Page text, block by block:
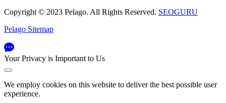
Copyright © 2023 Pelago. All Rights Reserved. SEOGURU
Pelago Sitemap
Your Privacy is Important to Us
We employ cookies on this website to deliver the best possible user
experience.